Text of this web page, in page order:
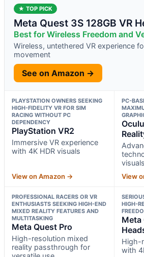
★ TOP PICK
Meta Quest 3S 128GB VR
Best for Wireless Freedom and
Wireless, untethered VR experience
movement
See on Amazon →
PLAYSTATION OWNERS SEEKING
HIGH-FIDELITY VR FOR SIM
RACING WITHOUT PC
DEPENDENCY
PlayStation VR2
Immersive VR experience
with 4K HDR visuals
View on Amazon →
PC-
visuals
View
PROFESSIONAL RACERS OR VR
ENTHUSIASTS SEEKING HIGH-END
MIXED REALITY FEATURES AND
MULTITASKING
Meta Quest Pro
High-resolution mixed
reality passthrough for
HIGH-
Meta
High-
with